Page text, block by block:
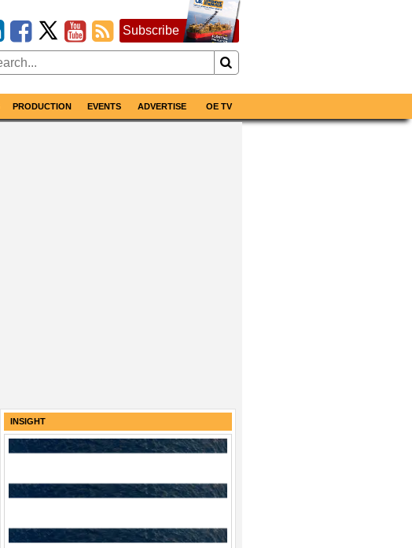
Subscribe
PRODUCTION EVENTS ADVERTISE OE TV
INSIGHT